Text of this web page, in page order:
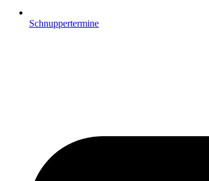
Schnuppertermine